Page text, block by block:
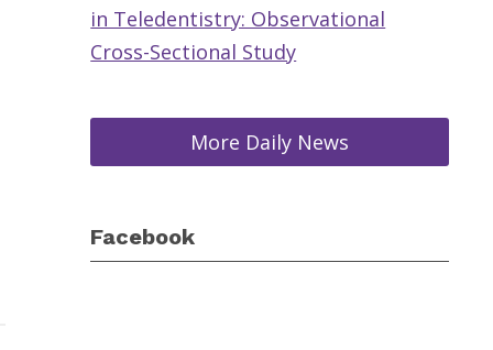
in Teledentistry: Observational
Cross-Sectional Study
More Daily News
Facebook